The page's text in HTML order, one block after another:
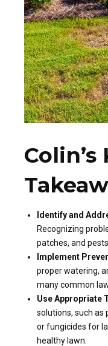
Colin’s
Identify and
Recognizing
patches, and
Implement
proper watering,
many common
Use Appropriate
solutions, such
or fungicides for
healthy lawn.